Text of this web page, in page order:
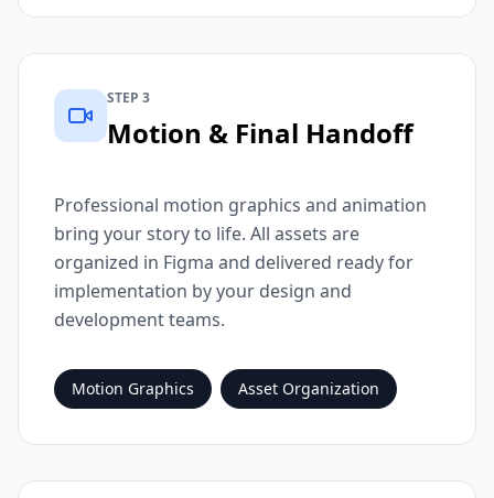
STEP 3
Motion & Final Handoff
Professional motion graphics and animation
bring your story to life. All assets are
organized in Figma and delivered ready for
implementation by your design and
development teams.
Motion Graphics Asset Organization